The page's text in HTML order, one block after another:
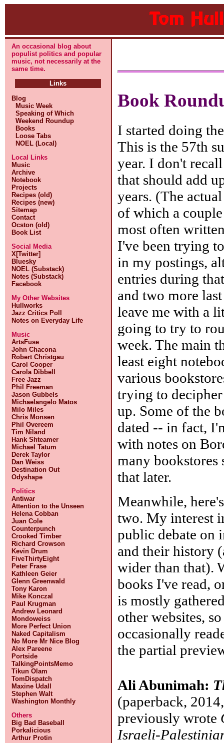
An occasional blog about
populist politics and popular
music, not necessarily at the
same time.
Links
Blog
Music Week
Speaking of Which
Weekend Roundup
Books
Loose Tabs
NOEL (Local)
Local Links
Music
Archive
Notebook
Projects
Recipes (old)
Recipes (new)
Sitemap
Contact
Ocston (old)
Book List
Social Media
X[Twitter]
Bluesky
NOEL (Substack)
Notes (Substack)
Facebook
My Other Websites
Hullworks
Jazz Critics Poll
Notes on Everyday Life
Music
ArtsFuse
John Chacona
Robert Christgau
Carol Cooper
Carola Dibbell
Free Jazz
Phil Freeman
Jason Gubbels
Michaelangelo Matos
Milo Miles
Chris Monsen
Phil Overeem
Tim Niland
Hank Shteamer
Michael Tatum
Derek Taylor
Dan Weiss
Destination Out
Odyshape
Politics
Antiwar
Attention to the Unseen
Helena Cobban
Juan Cole
Counterpunch
Crooked Timber
Richard Crowson
Kevin Drum
FiveThirtyEight
Peter Frase
Kathleen Geier
Glenn Greenwald
Tony Karon
Mike Konczal
Paul Krugman
Andrew Leonard
Mondoweiss
More Perfect Union
Naked Capitalism
No More Mr Nice Blog
Alex Pareene
Portside
TalkingPointsMemo
Tikun Olam
TomDispatch
Maxine Udall
Stephen Walt
Washington Monthly
Others
Big Bad Baseball
Porkalicious
Arthur Protin
Book
I started doing
This is the 57th
year. I don't
that should add
years. (The
of which a
most often
I've been trying
in my postings,
entries during
and two more
leave me with a
going to try to
week. The main
least eight
various
trying to
up. Some of the
dated -- in fact,
with notes on
many bookstores
that later.
Meanwhile,
two. My interest
public debate on
and their history
wider than that).
books I've read,
is mostly
other websites,
occasionally
the partial
Ali Abunimah:
(paperback,
previously wrote
Israeli-